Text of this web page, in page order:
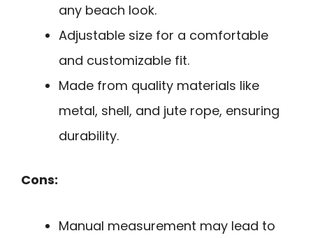
any beach look.
Adjustable size for a comfortable
and customizable fit.
Made from quality materials like
metal, shell, and jute rope, ensuring
durability.
Cons:
Manual measurement may lead to